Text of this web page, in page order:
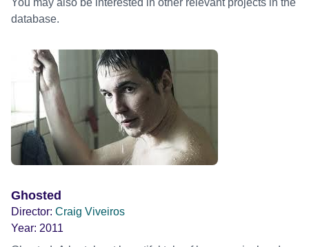
You may also be interested in other relevant projects in the
database.
Ghosted
Director: Craig Viveiros
Year: 2011